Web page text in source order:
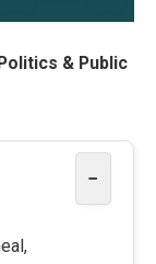
& Public
−